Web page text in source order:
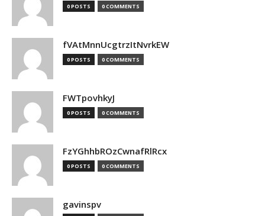
0 POSTS 0 COMMENTS
fVAtMnnUcgtrzItNvrkEW
0 POSTS 0 COMMENTS
FWTpovhkyJ
0 POSTS 0 COMMENTS
FzYGhhbROzCwnafRlRcx
0 POSTS 0 COMMENTS
gavinspv